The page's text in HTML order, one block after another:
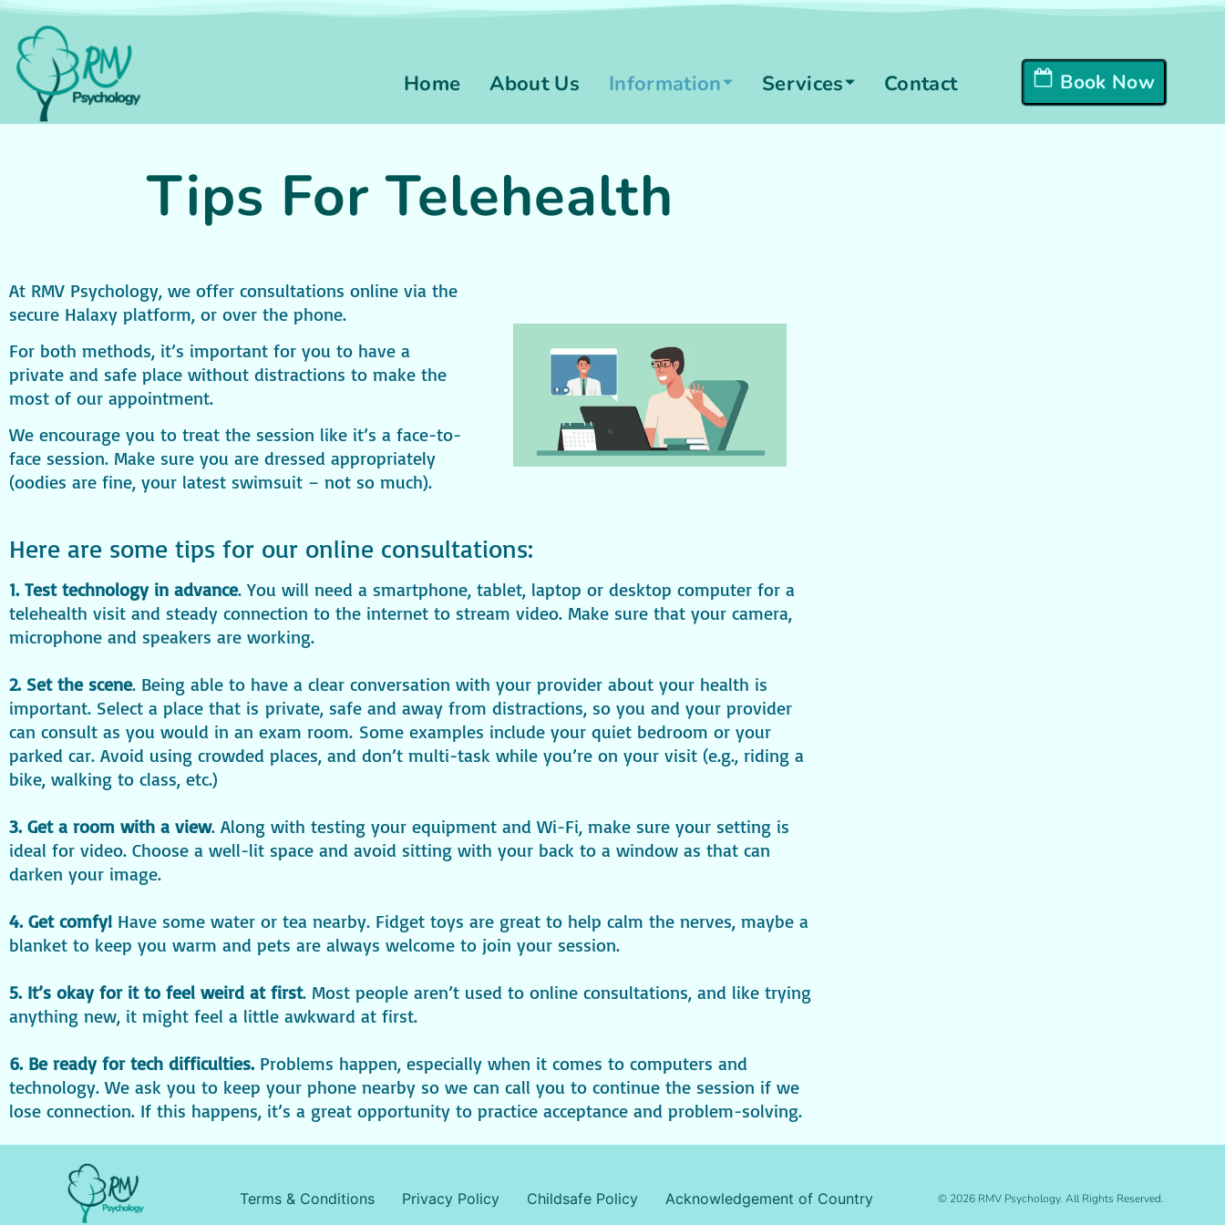
Home About Us Information Services Contact Book Now
Tips For Telehealth
At RMV Psychology, we offer consultations online via the
secure Halaxy platform, or over the phone.
For both methods, it’s important for you to have a
private and safe place without distractions to make the
most of our appointment.
We encourage you to treat the session like it’s a face-to-
face session. Make sure you are dressed appropriately
(oodies are fine, your latest swimsuit – not so much).
Here are some tips for our online consultations:
1. Test technology in advance. You will need a smartphone, tablet, laptop or desktop computer for a
telehealth visit and steady connection to the internet to stream video. Make sure that your camera,
microphone and speakers are working.
2. Set the scene. Being able to have a clear conversation with your provider about your health is
important. Select a place that is private, safe and away from distractions, so you and your provider
can consult as you would in an exam room. Some examples include your quiet bedroom or your
parked car. Avoid using crowded places, and don’t multi-task while you’re on your visit (e.g., riding a
bike, walking to class, etc.)
3. Get a room with a view. Along with testing your equipment and Wi-Fi, make sure your setting is
ideal for video. Choose a well-lit space and avoid sitting with your back to a window as that can
darken your image.
4. Get comfy! Have some water or tea nearby. Fidget toys are great to help calm the nerves, maybe a
blanket to keep you warm and pets are always welcome to join your session.
5. It’s okay for it to feel weird at first. Most people aren’t used to online consultations, and like trying
anything new, it might feel a little awkward at first.
6. Be ready for tech difficulties. Problems happen, especially when it comes to computers and
technology. We ask you to keep your phone nearby so we can call you to continue the session if we
lose connection. If this happens, it’s a great opportunity to practice acceptance and problem-solving.
Terms & Conditions Privacy Policy Childsafe Policy Acknowledgement of Country © 2026 RMV Psychology. All Rights Reserved.